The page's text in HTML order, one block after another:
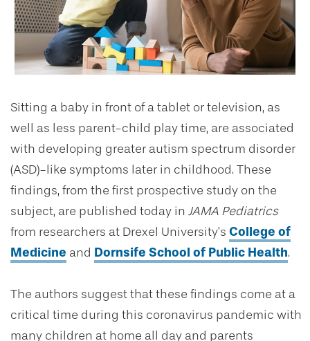
Sitting a baby in front of a tablet or television, as
well as less parent-child play time, are associated
with developing greater autism spectrum disorder
(ASD)-like symptoms later in childhood. These
findings, from the first prospective study on the
subject, are published today in JAMA Pediatrics
from researchers at Drexel University’s College of
Medicine and Dornsife School of Public Health.
The authors suggest that these findings come at a
critical time during this coronavirus pandemic with
many children at home all day and parents